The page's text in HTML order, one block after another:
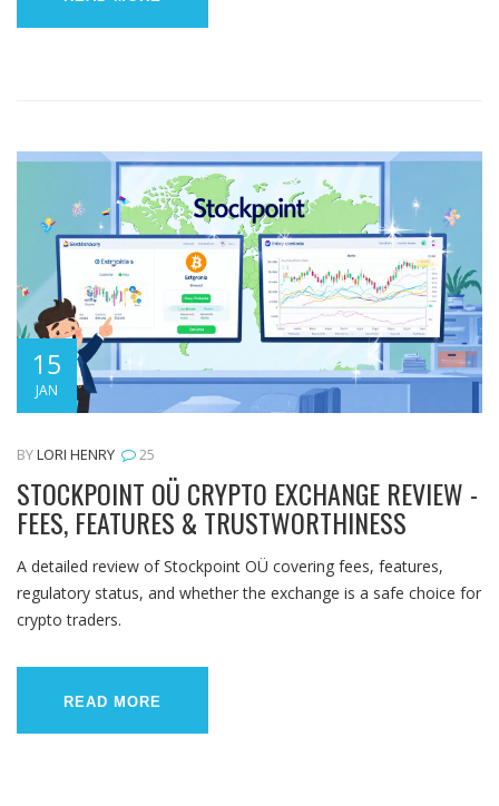
15
JAN
BYLORI HENRY 25
STOCKPOINT OÜ CRYPTO EXCHANGE REVIEW -
FEES, FEATURES & TRUSTWORTHINESS
A detailed review of Stockpoint OÜ covering fees, features,
regulatory status, and whether the exchange is a safe choice for
crypto traders.
READ MORE